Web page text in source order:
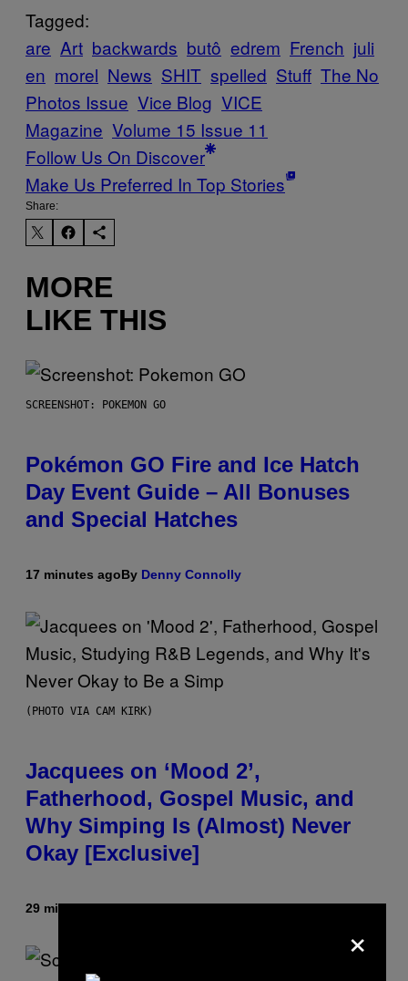
Tagged:
are Art backwards butô edrem French juli
en morel News SHIT spelled Stuff The No
Photos Issue Vice Blog VICE
Magazine Volume 15 Issue 11
Follow Us On Discover
Make Us Preferred In Top Stories
Share:
MORE
LIKE THIS
SCREENSHOT: POKEMON GO
Pokémon GO Fire and Ice Hatch
Day Event Guide – All Bonuses
and Special Hatches
17 minutes agoBy Denny Connolly
(PHOTO VIA CAM KIRK)
Jacquees on ‘Mood 2’,
Fatherhood, Gospel Music, and
Why Simping Is (Almost) Never
Okay [Exclusive]
29 minutes agoByCaleb Catlin
×